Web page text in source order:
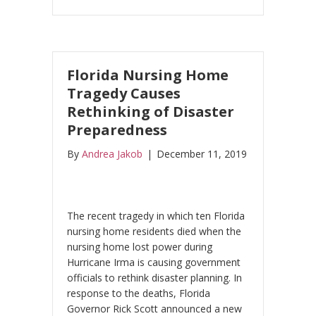
Florida Nursing Home
Tragedy Causes
Rethinking of Disaster
Preparedness
By Andrea Jakob | December 11, 2019
The recent tragedy in which ten Florida
nursing home residents died when the
nursing home lost power during
Hurricane Irma is causing government
officials to rethink disaster planning. In
response to the deaths, Florida
Governor Rick Scott announced a new